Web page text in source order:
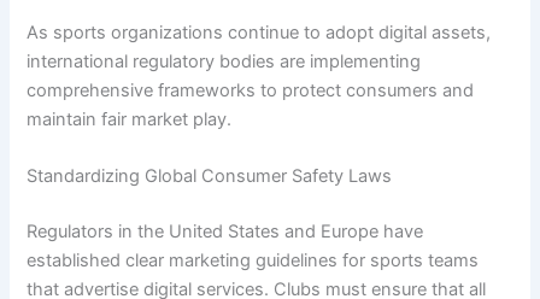
As sports organizations continue to adopt digital assets,
international regulatory bodies are implementing
comprehensive frameworks to protect consumers and
maintain fair market play.
Standardizing Global Consumer Safety Laws
Regulators in the United States and Europe have
established clear marketing guidelines for sports teams
that advertise digital services. Clubs must ensure that all